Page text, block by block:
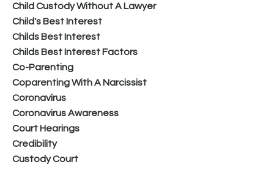
Child Custody Without A Lawyer
Child's Best Interest
Childs Best Interest
Childs Best Interest Factors
Co-Parenting
Coparenting With A Narcissist
Coronavirus
Coronavirus Awareness
Court Hearings
Credibility
Custody Court